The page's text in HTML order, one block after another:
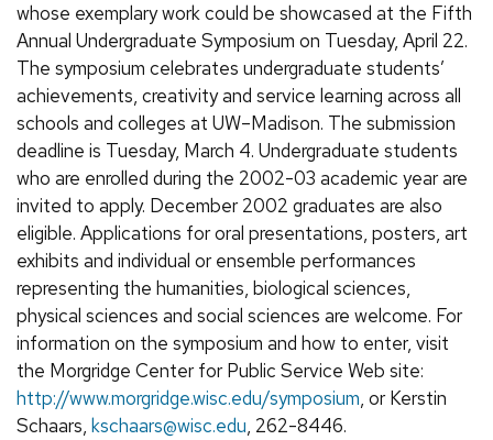
whose exemplary work could be showcased at the Fifth
Annual Undergraduate Symposium on Tuesday, April 22.
The symposium celebrates undergraduate students’
achievements, creativity and service learning across all
schools and colleges at UW–Madison. The submission
deadline is Tuesday, March 4. Undergraduate students
who are enrolled during the 2002-03 academic year are
invited to apply. December 2002 graduates are also
eligible. Applications for oral presentations, posters, art
exhibits and individual or ensemble performances
representing the humanities, biological sciences,
physical sciences and social sciences are welcome. For
information on the symposium and how to enter, visit
the Morgridge Center for Public Service Web site:
http://www.morgridge.wisc.edu/symposium, or Kerstin
Schaars, kschaars@wisc.edu, 262-8446.